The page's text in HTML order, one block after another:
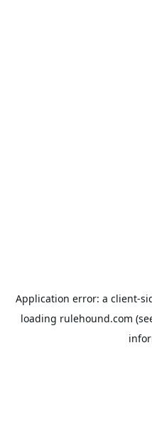
Application error: a client-
loading rulehound.com